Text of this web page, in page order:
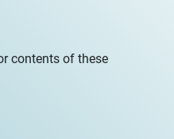
contents of these